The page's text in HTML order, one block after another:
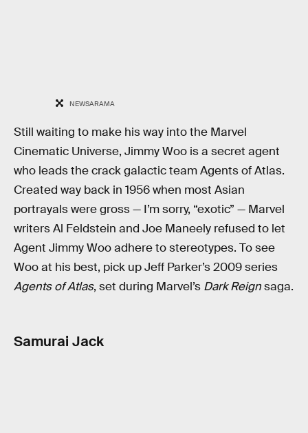
NEWSARAMA
Still waiting to make his way into the Marvel
Cinematic Universe, Jimmy Woo is a secret agent
who leads the crack galactic team Agents of Atlas.
Created way back in 1956 when most Asian
portrayals were gross — I’m sorry, “exotic” — Marvel
writers Al Feldstein and Joe Maneely refused to let
Agent Jimmy Woo adhere to stereotypes. To see
Woo at his best, pick up Jeff Parker’s 2009 series
Agents of Atlas, set during Marvel’s Dark Reignsaga.
Samurai Jack